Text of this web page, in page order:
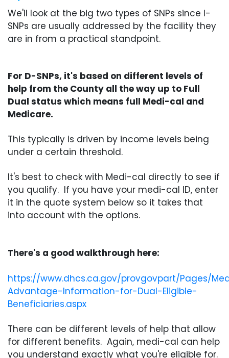
We'll look at the big two types of SNPs since I-
SNPs are usually addressed by the facility they
are in from a practical standpoint.
For D-SNPs, it's based on different levels of
help from the County all the way up to Full
Dual status which means full Medi-cal and
Medicare.
This typically is driven by income levels being
under a certain threshold.
It's best to check with Medi-cal directly to see if
you qualify. If you have your medi-cal ID, enter
it in the quote system below so it takes that
into account with the options.
There's a good walkthrough here:
https://www.dhcs.ca.gov/provgovpart/Pages/
Advantage-Information-for-Dual-Eligible-
Beneficiaries.aspx
There can be different levels of help that allow
for different benefits. Again, medi-cal can help
you understand exactly what you're eligible for.